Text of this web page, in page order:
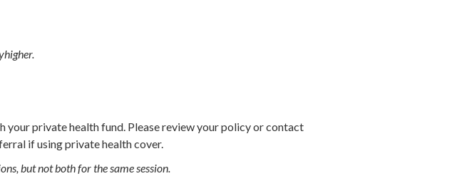
private health fund. Please review your policy or contact
if using private health cover.
but not both for the same session.